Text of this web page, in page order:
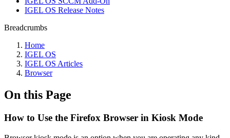
IGEL OS Release Notes
Breadcrumbs
Home
IGEL OS
IGEL OS Articles
Browser
On this Page
How to Use the Firefox Browser in Kiosk Mode